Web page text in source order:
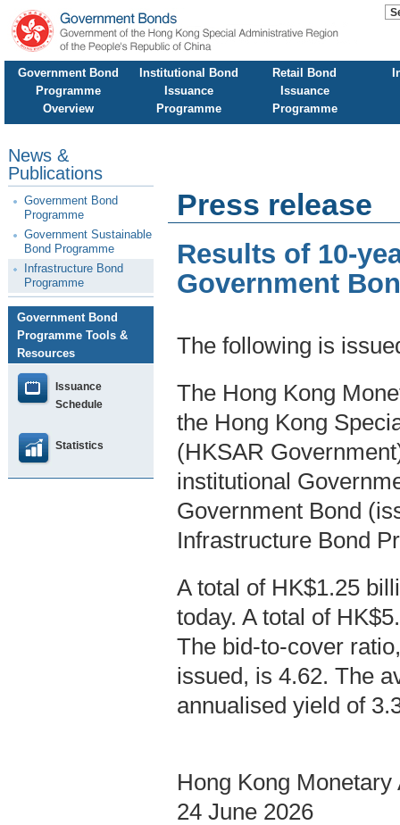
Government Bond
Programme
Overview
Institutional Bond
Issuance
Programme
Retail Bond
Issuance
Programme
News &
Publications
Government Bond
Programme
Government Sustainable
Bond Programme
Infrastructure Bond
Programme
Government Bond
Programme Tools &
Resources
Issuance
Schedule
Statistics
Press release
Results of 10-
Government
The following is
The Hong Kong
the Hong Kong
(HKSAR
institutional
Government Bond
Infrastructure Bond
A total of HK$1.25
today. A total of
The bid-to-cover
issued, is 4.62. The
annualised yield of
Hong Kong Monetary
24 June 2026